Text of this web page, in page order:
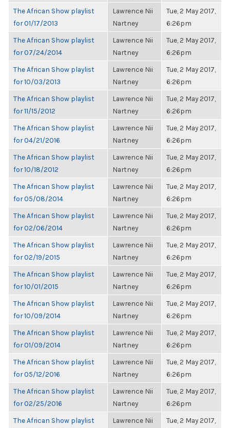
The African Show playlist
for 01/17/2013
Lawrence Nii
Nartney
Tue, 2 May 2017,
6:26pm
The African Show playlist
for 07/24/2014
Lawrence Nii
Nartney
Tue, 2 May 2017,
6:26pm
The African Show playlist
for 10/03/2013
Lawrence Nii
Nartney
Tue, 2 May 2017,
6:26pm
The African Show playlist
for 11/15/2012
Lawrence Nii
Nartney
Tue, 2 May 2017,
6:26pm
The African Show playlist
for 04/21/2016
Lawrence Nii
Nartney
Tue, 2 May 2017,
6:26pm
The African Show playlist
for 10/18/2012
Lawrence Nii
Nartney
Tue, 2 May 2017,
6:26pm
The African Show playlist
for 05/08/2014
Lawrence Nii
Nartney
Tue, 2 May 2017,
6:26pm
The African Show playlist
for 02/06/2014
Lawrence Nii
Nartney
Tue, 2 May 2017,
6:26pm
The African Show playlist
for 02/19/2015
Lawrence Nii
Nartney
Tue, 2 May 2017,
6:26pm
The African Show playlist
for 10/01/2015
Lawrence Nii
Nartney
Tue, 2 May 2017,
6:26pm
The African Show playlist
for 10/09/2014
Lawrence Nii
Nartney
Tue, 2 May 2017,
6:26pm
The African Show playlist
for 01/09/2014
Lawrence Nii
Nartney
Tue, 2 May 2017,
6:26pm
The African Show playlist
for 05/12/2016
Lawrence Nii
Nartney
Tue, 2 May 2017,
6:26pm
The African Show playlist
for 02/25/2016
Lawrence Nii
Nartney
Tue, 2 May 2017,
6:26pm
The African Show playlist
Lawrence Nii
Tue, 2 May 2017,